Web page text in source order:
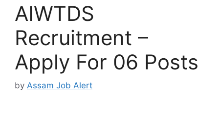
AIWTDS
Recruitment –
Apply For 06 Posts
by Assam Job Alert